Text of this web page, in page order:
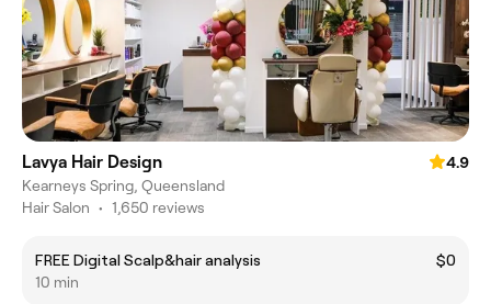
Lavya Hair Design
4.9
Kearneys Spring, Queensland
Hair Salon • 1,650 reviews
FREE Digital Scalp&hair analysis
$0
10 min